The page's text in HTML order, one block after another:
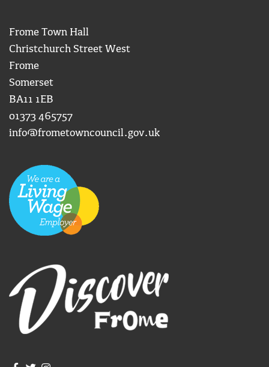
Frome Town Hall
Christchurch Street West
Frome
Somerset
BA11 1EB
01373 465757
info@frometowncouncil.gov.uk